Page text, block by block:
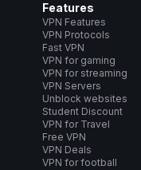
Features
VPN Features
VPN Protocols
Fast VPN
VPN for gaming
VPN for streaming
VPN Servers
Unblock websites
Student Discount
VPN for Travel
Free VPN
VPN Deals
VPN for football